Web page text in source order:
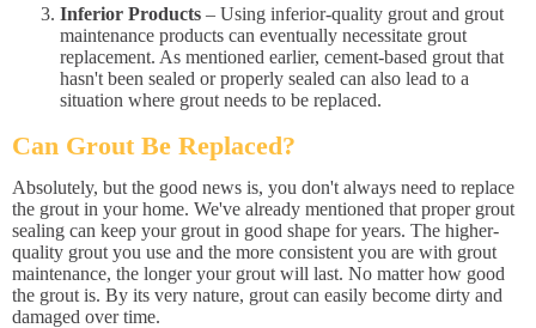
Inferior Products – Using inferior-quality grout and grout
maintenance products can eventually necessitate grout
replacement. As mentioned earlier, cement-based grout that
hasn't been sealed or properly sealed can also lead to a
situation where grout needs to be replaced.
Can Grout Be Replaced?
Absolutely, but the good news is, you don't always need to replace
the grout in your home. We've already mentioned that proper grout
sealing can keep your grout in good shape for years. The higher-
quality grout you use and the more consistent you are with grout
maintenance, the longer your grout will last. No matter how good
the grout is. By its very nature, grout can easily become dirty and
damaged over time.